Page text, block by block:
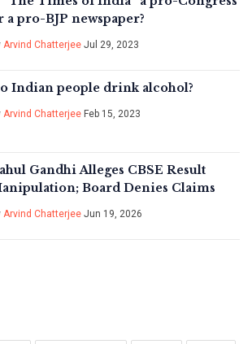
a pro-BJP newspaper?
Arvind Chatterjee Jul 29, 2023
Indian people drink alcohol?
Arvind Chatterjee Feb 15, 2023
Gandhi Alleges CBSE Result
Board Denies Claims
Arvind Chatterjee Jun 19, 2026